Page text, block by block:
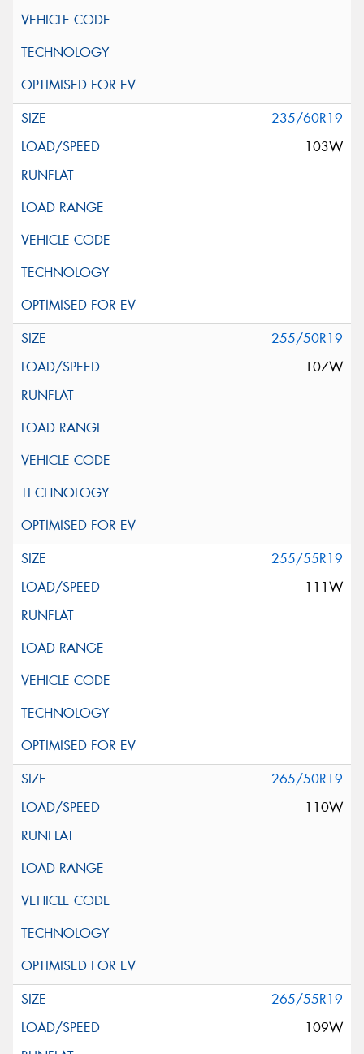
235/60R19
103W
255/50R19
107W
255/55R19
111W
265/50R19
110W
265/55R19
109W